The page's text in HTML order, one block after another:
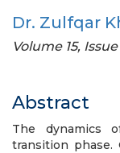
Dr. Zulfqar
Volume 15,
Abstract
The dynamics
transition